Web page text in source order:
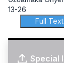
13-26
Full Text
Special